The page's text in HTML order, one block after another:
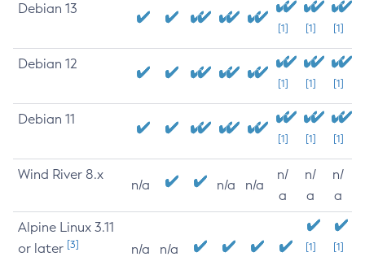
Debian 13
[1] [1] [1]
Debian 12
[1] [1] [1]
Debian 11
[1] [1] [1]
Wind River 8.x
n/a n/a n/a
n/
a
n/
a
n/
a
Alpine Linux 3.11
or later [3] n/a n/a
[1]
[1]